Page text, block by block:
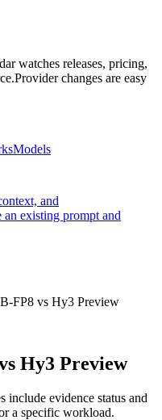
watches releases, pricing,
Provider changes are easy
Models
and
an existing prompt and
FP8 vs Hy3 Preview
Hy3 Preview
include evidence status and
a specific workload.